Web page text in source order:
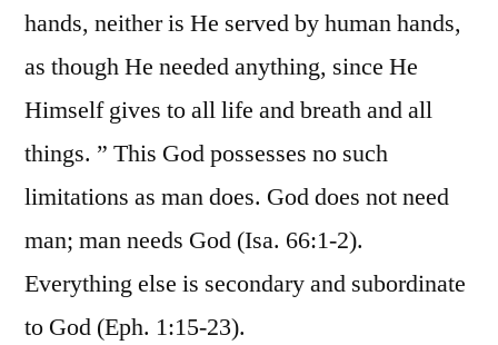
hands, neither is He served by human hands,
as though He needed anything, since He
Himself gives to all life and breath and all
things. ” This God possesses no such
limitations as man does. God does not need
man; man needs God (Isa. 66:1-2).
Everything else is secondary and subordinate
to God (Eph. 1:15-23).